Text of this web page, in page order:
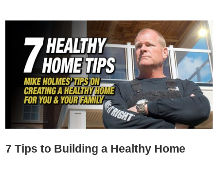
7 Tips to Building a Healthy Home